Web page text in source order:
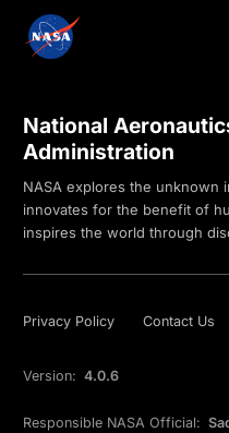
National
Administration
NASA explores the unknown
innovates for the benefit of
inspires the world through
Privacy Policy Contact Us
Version: 4.0.6
Responsible NASA Official: